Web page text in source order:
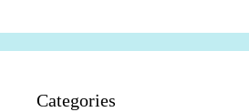
Categories